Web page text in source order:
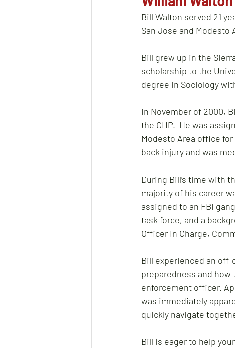
Bill Walton served 21
San Jose and
Bill grew up in the
scholarship to the
degree in Sociology
In November of 2000,
the CHP.  He was
Modesto Area office for
back injury and was
During Bill’s time with
majority of his career
assigned to an FBI
task force, and a
Officer In Charge,
Bill experienced an
preparedness and how
enforcement officer.
was immediately
quickly navigate
Bill is eager to help